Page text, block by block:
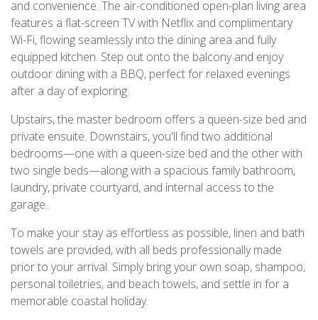
and convenience. The air-conditioned open-plan living area
features a flat-screen TV with Netflix and complimentary
Wi-Fi, flowing seamlessly into the dining area and fully
equipped kitchen. Step out onto the balcony and enjoy
outdoor dining with a BBQ, perfect for relaxed evenings
after a day of exploring.
Upstairs, the master bedroom offers a queen-size bed and
private ensuite. Downstairs, you'll find two additional
bedrooms—one with a queen-size bed and the other with
two single beds—along with a spacious family bathroom,
laundry, private courtyard, and internal access to the
garage.
To make your stay as effortless as possible, linen and bath
towels are provided, with all beds professionally made
prior to your arrival. Simply bring your own soap, shampoo,
personal toiletries, and beach towels, and settle in for a
memorable coastal holiday.